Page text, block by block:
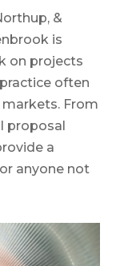
&
is
on projects
often
From
proposal
a
anyone not